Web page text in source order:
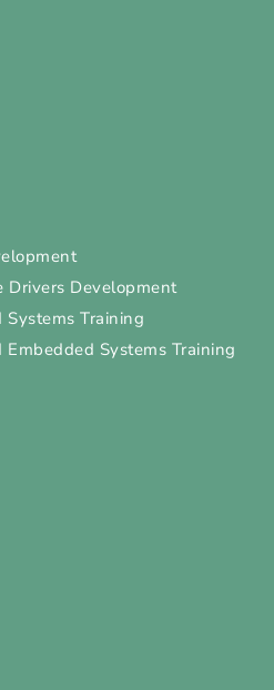
Drivers Development
Training
Systems Training